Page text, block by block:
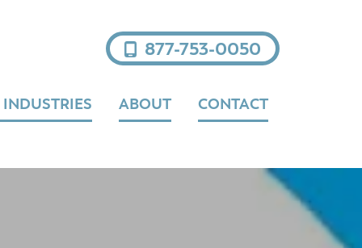
877-753-0050
ABOUT CONTACT